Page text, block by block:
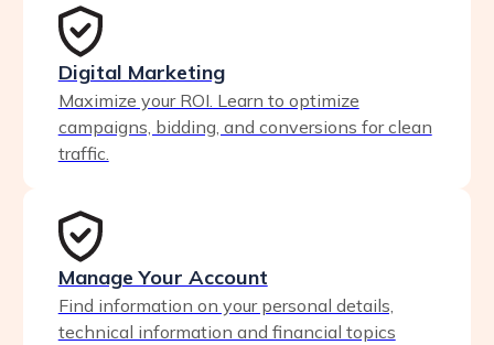
Digital Marketing
Maximize your ROI. Learn to optimize
campaigns, bidding, and conversions for clean
traffic.
Manage Your Account
Find information on your personal details,
technical information and financial topics